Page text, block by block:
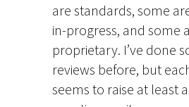
are standards, some
in-progress, and some
proprietary. I’ve done
reviews before, but
seems to raise at least